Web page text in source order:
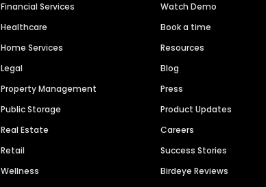
Financial Services
Healthcare
Home Services
Legal
Property Management
Public Storage
Real Estate
Retail
Wellness
Watch Demo
Book a time
Resources
Blog
Press
Product Updates
Careers
Success Stories
Birdeye Reviews